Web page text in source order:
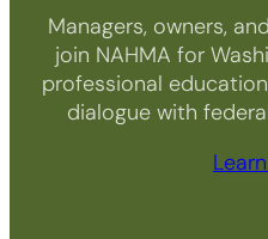
Managers, owners,
join NAHMA for
professional
dialogue with